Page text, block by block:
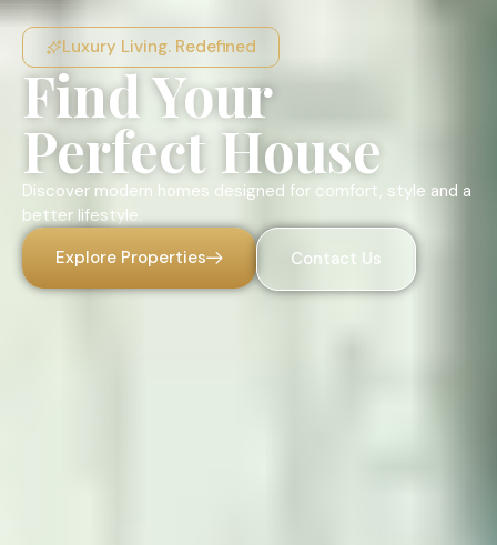
Luxury Living. Redefined
Find Your
Perfect House
Discover modern homes designed for comfort, style and a
better lifestyle.
Explore Properties
Contact Us